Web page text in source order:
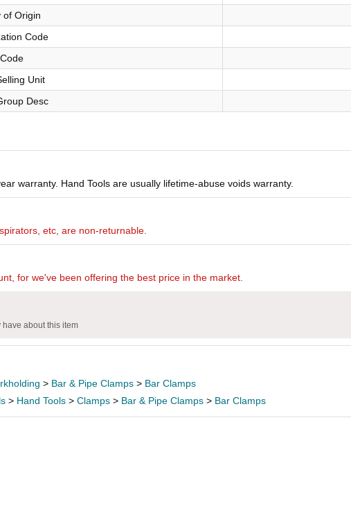
of Origin
Code
Unit
Desc
warranty. Hand Tools are usually lifetime-abuse voids warranty.
etc, are non-returnable.
for we've been offering the best price in the market.
about this item
> Bar & Pipe Clamps > Bar Clamps
> Hand Tools > Clamps > Bar & Pipe Clamps > Bar Clamps